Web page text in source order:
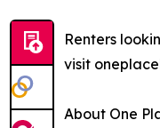
Renters
visit
About One